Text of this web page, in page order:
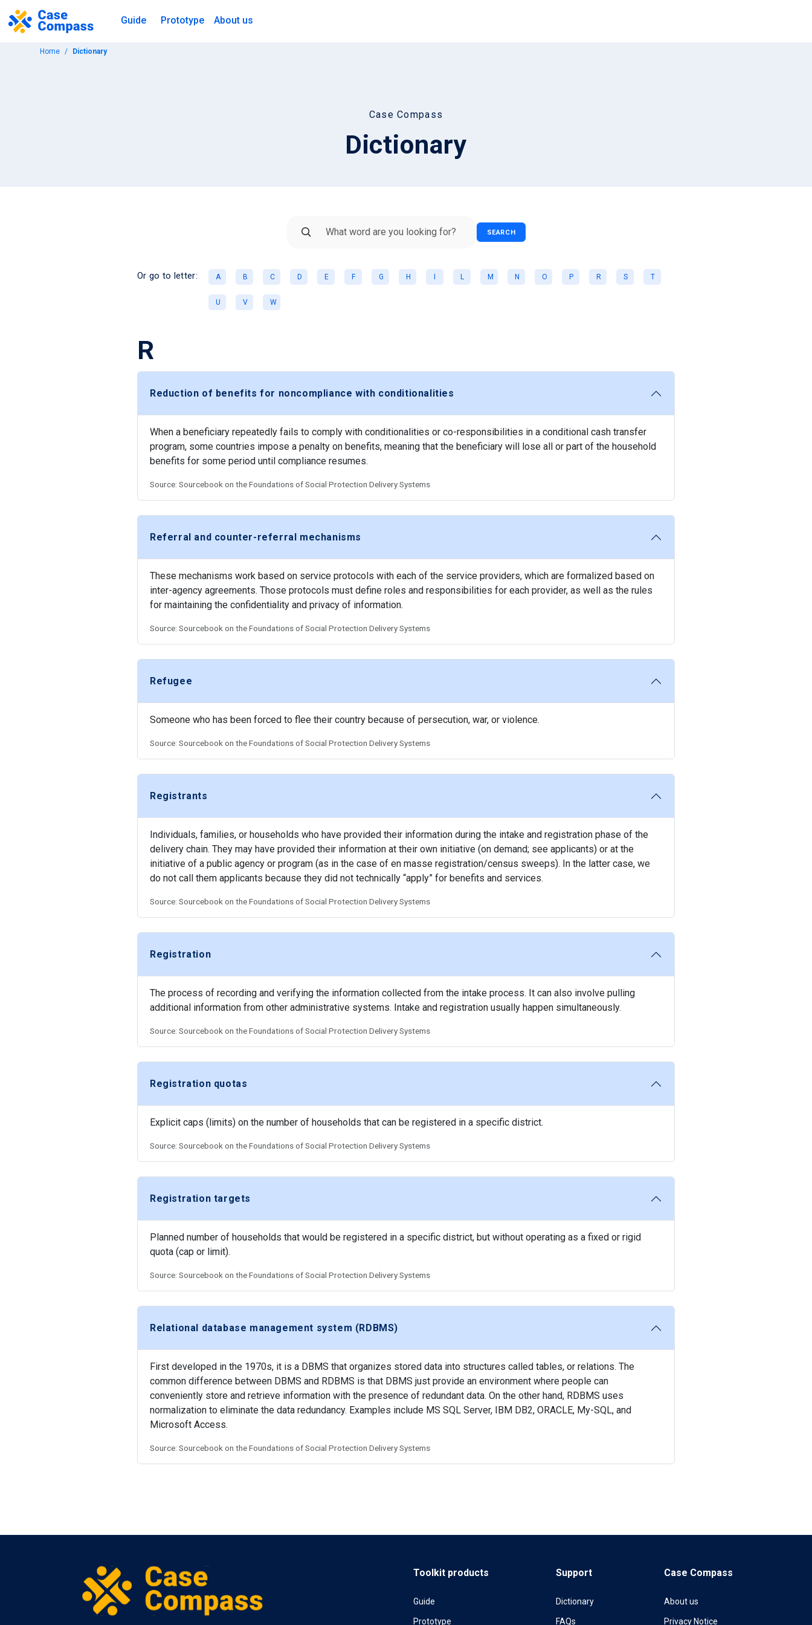
Guide Prototype About us
Home Dictionary
Case Compass
Dictionary
SEARCH
Or go to letter: A B C D E F G H L M N O P R S T
U V W
R
Reduction of benefits for noncompliance with conditionalities
When a beneficiary repeatedly fails to comply with conditionalities or co-responsibilities in a conditional cash transfer
program, some countries impose a penalty on benefits, meaning that the beneficiary will lose all or part of the household
benefits for some period until compliance resumes.
Source: Sourcebook on the Foundations of Social Protection Delivery Systems
Referral and counter-referral mechanisms
These mechanisms work based on service protocols with each of the service providers, which are formalized based on
inter-agency agreements. Those protocols must define roles and responsibilities for each provider, as well as the rules
for maintaining the confidentiality and privacy of information.
Source: Sourcebook on the Foundations of Social Protection Delivery Systems
Refugee
Someone who has been forced to flee their country because of persecution, war, or violence.
Source: Sourcebook on the Foundations of Social Protection Delivery Systems
Registrants
Individuals, families, or households who have provided their information during the intake and registration phase of the
delivery chain. They may have provided their information at their own initiative (on demand; see applicants) or at the
initiative of a public agency or program (as in the case of en masse registration/census sweeps). In the latter case, we
do not call them applicants because they did not technically “apply” for benefits and services.
Source: Sourcebook on the Foundations of Social Protection Delivery Systems
Registration
The process of recording and verifying the information collected from the intake process. It can also involve pulling
additional information from other administrative systems. Intake and registration usually happen simultaneously.
Source: Sourcebook on the Foundations of Social Protection Delivery Systems
Registration quotas
Explicit caps (limits) on the number of households that can be registered in a specific district.
Source: Sourcebook on the Foundations of Social Protection Delivery Systems
Registration targets
Planned number of households that would be registered in a specific district, but without operating as a fixed or rigid
quota (cap or limit).
Source: Sourcebook on the Foundations of Social Protection Delivery Systems
Relational database management system (RDBMS)
First developed in the 1970s, it is a DBMS that organizes stored data into structures called tables, or relations. The
common difference between DBMS and RDBMS is that DBMS just provide an environment where people can
conveniently store and retrieve information with the presence of redundant data. On the other hand, RDBMS uses
normalization to eliminate the data redundancy. Examples include MS SQL Server, IBM DB2, ORACLE, My-SQL, and
Microsoft Access.
Source: Sourcebook on the Foundations of Social Protection Delivery Systems
Toolkit products
Guide
Prototype
Support
Dictionary
FAQs
Case Compass
About us
Privacy Notice